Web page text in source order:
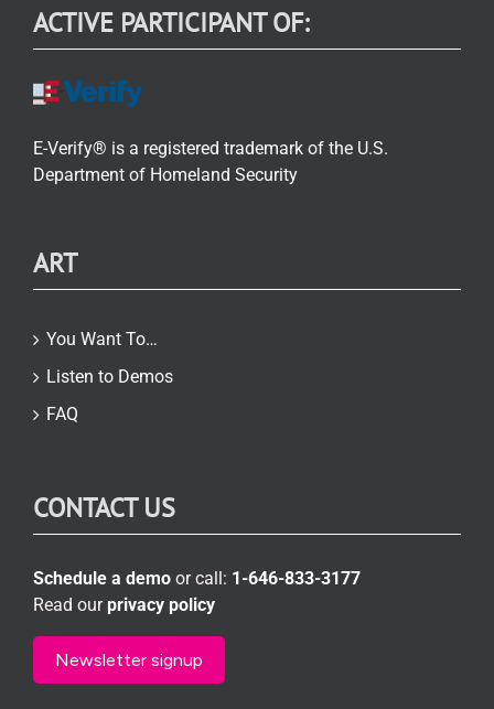
ACTIVE PARTICIPANT OF:
E-Verify® is a registered trademark of the U.S.
Department of Homeland Security
ART
You Want To…
Listen to Demos
FAQ
CONTACT US
Schedule a demo or call: 1-646-833-3177
Read ourprivacy policy
Newsletter signup